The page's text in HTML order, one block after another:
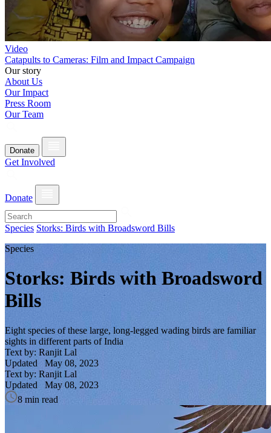
Video
Catapults to Cameras: Film and Impact Campaign
Our story
About Us
Our Impact
Press Room
Our Team
Donate
Get Involved
Donate
Species Storks: Birds with Broadsword Bills
Species
Storks: Birds with Broadsword
Bills
Eight species of these large, long-legged wading birds are familiar
sights in different parts of India
Text by: Ranjit Lal
Updated May 08, 2023
Text by: Ranjit Lal
Updated May 08, 2023
8 min read